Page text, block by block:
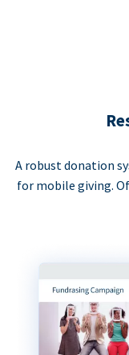
A robust donation
for mobile giving.